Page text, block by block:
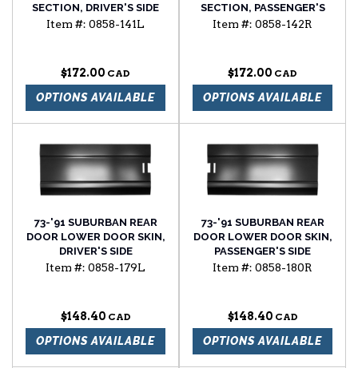
SECTION, DRIVER'S SIDE
Item #: 0858-141L
$172.00
OPTIONS AVAILABLE
SECTION, PASSENGER'S
SIDE
Item #: 0858-142R
$172.00
OPTIONS AVAILABLE
73-'91 SUBURBAN REAR
DOOR LOWER DOOR SKIN,
DRIVER'S SIDE
Item #: 0858-179L
$148.40
OPTIONS AVAILABLE
73-'91 SUBURBAN REAR
DOOR LOWER DOOR SKIN,
PASSENGER'S SIDE
Item #: 0858-180R
$148.40
OPTIONS AVAILABLE